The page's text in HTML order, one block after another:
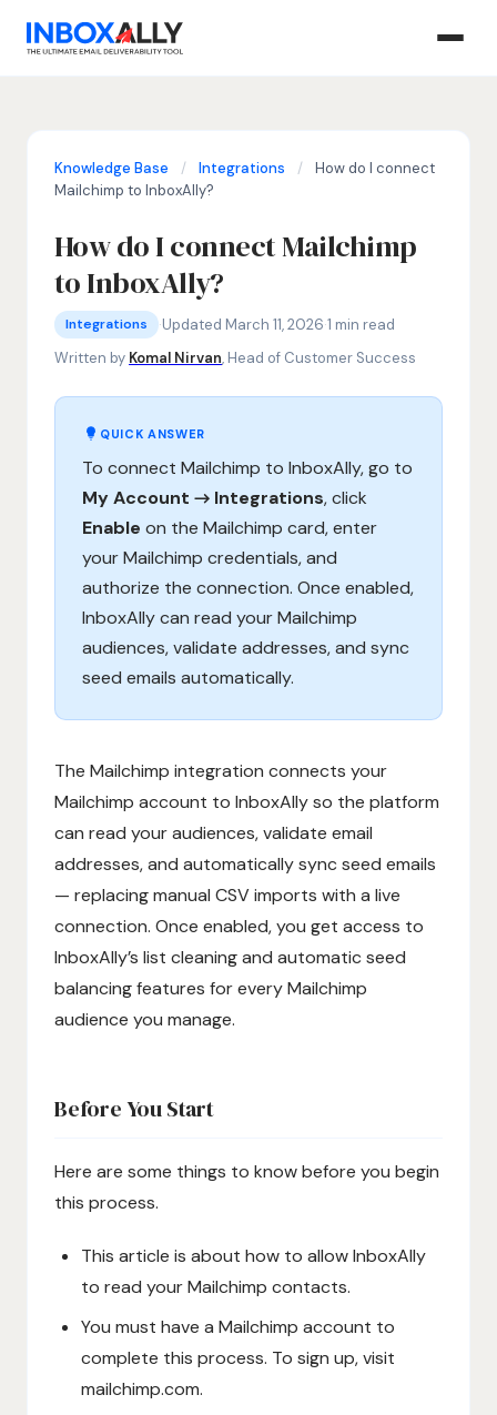
Knowledge Base / Integrations /
How do I connect
Mailchimp to InboxAlly?
How do I connect Mailchimp
to InboxAlly?
Integrations
Mailchimp InboxAlly integration, connect Mailchimp to
Integrations ·Updated March 11, 2026·1 min read
Written by Komal Nirvan, Head of Customer Success
QUICK ANSWER
To connect Mailchimp to InboxAlly, go to
My Account → Integrations, click
Enable on the Mailchimp card, enter
your Mailchimp credentials, and
authorize the connection. Once enabled,
InboxAlly can read your Mailchimp
audiences, validate addresses, and sync
seed emails automatically.
The Mailchimp integration connects your
Mailchimp account to InboxAlly so the platform
can read your audiences, validate email
addresses, and automatically sync seed emails
— replacing manual CSV imports with a live
connection. Once enabled, you get access to
InboxAlly’s list cleaning and automatic seed
balancing features for every Mailchimp
audience you manage.
Before You Start
Here are some things to know before you begin
this process.
This article is about how to allow InboxAlly
to read your Mailchimp contacts.
You must have a Mailchimp account to
complete this process. To sign up, visit
mailchimp.com.